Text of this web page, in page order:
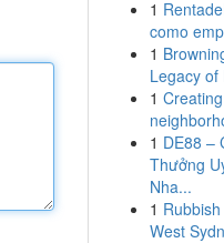
1
como
1
Legacy of
1
1 DE88 –
Thưởng
Nha...
1
West